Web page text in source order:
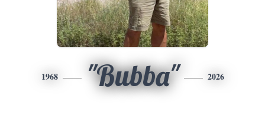
1968 "Bubba" 2026